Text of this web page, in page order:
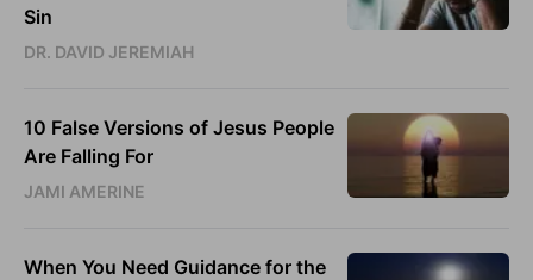
Sin
DR. DAVID JEREMIAH
10 False Versions of Jesus People
Are Falling For
JAMI AMERINE
When You Need Guidance for the